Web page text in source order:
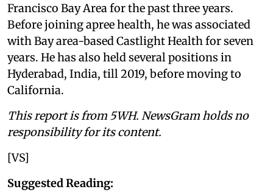
Francisco Bay Area for the past three years.
Before joining apree health, he was associated
with Bay area-based Castlight Health for seven
years. He has also held several positions in
Hyderabad, India, till 2019, before moving to
California.
This report is from 5WH. NewsGram holds no
responsibility for its content.
[VS]
Suggested Reading: